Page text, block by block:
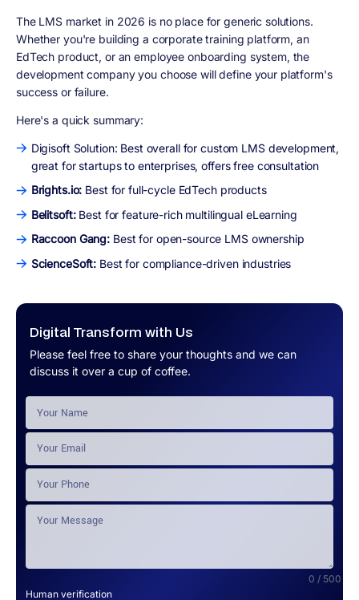
Digital Transform with Us
Please feel free to share your thoughts and we can
discuss it over a cup of coffee.
0 / 500
Human verification
The LMS market in 2026 is no place for generic solutions.
Whether you're building a corporate training platform, an
EdTech product, or an employee onboarding system, the
development company you choose will define your platform's
success or failure.
Here's a quick summary:
Digisoft Solution: Best overall for custom LMS development,
great for startups to enterprises, offers free consultation
Brights.io: Best for full-cycle EdTech products
Belitsoft: Best for feature-rich multilingual eLearning
Raccoon Gang: Best for open-source LMS ownership
ScienceSoft: Best for compliance-driven industries